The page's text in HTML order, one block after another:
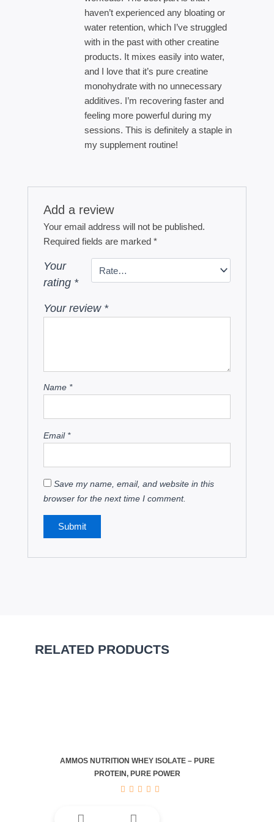
haven’t experienced any bloating or
water retention, which I’ve struggled
with in the past with other creatine
products. It mixes easily into water,
and I love that it’s pure creatine
monohydrate with no unnecessary
additives. I’m recovering faster and
feeling more powerful during my
sessions. This is definitely a staple in
my supplement routine!
Add a review
Your email address will not be published.
Required fields are marked*
Your
rating *
Your review *
Name *
Email *
Save my name, email, and website in this
browser for the next time I comment.
RELATED PRODUCTS
AMMOS NUTRITION WHEY ISOLATE – PURE
PROTEIN, PURE POWER
This